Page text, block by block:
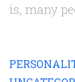
is, many